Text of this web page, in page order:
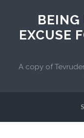
BEING
EXCUSE
A copy of